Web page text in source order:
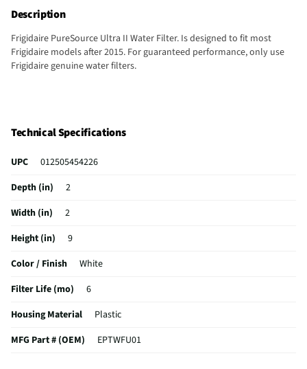
Description
Frigidaire PureSource Ultra II Water Filter. Is designed to fit most
Frigidaire models after 2015. For guaranteed performance, only use
Frigidaire genuine water filters.
Technical Specifications
UPC
012505454226
Depth (in)
2
Width (in)
2
Height (in)
9
Color / Finish
White
Filter Life (mo)
6
Housing Material
Plastic
MFG Part # (OEM)
EPTWFU01